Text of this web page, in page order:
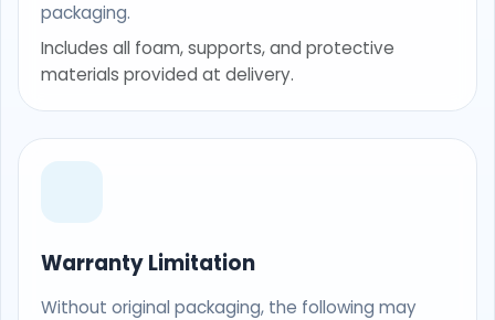
packaging.
Includes all foam, supports, and protective
materials provided at delivery.
Warranty Limitation
Without original packaging, the following may